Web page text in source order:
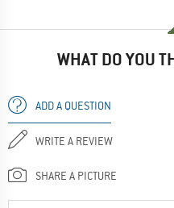
WHAT DO YOU
ADD A QUESTION
WRITE A REVIEW
SHARE A PICTURE